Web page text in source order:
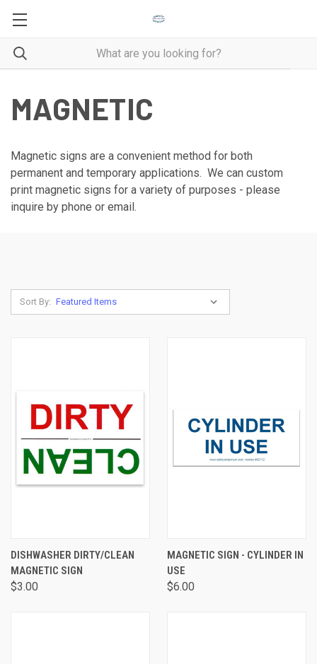
MAGNETIC
Magnetic signs are a convenient method for both
permanent and temporary applications. We can custom
print magnetic signs for a variety of purposes - please
inquire by phone or email.
Sort By:
DISHWASHER DIRTY/CLEAN
MAGNETIC SIGN
$3.00
MAGNETIC SIGN - CYLINDER IN
USE
$6.00